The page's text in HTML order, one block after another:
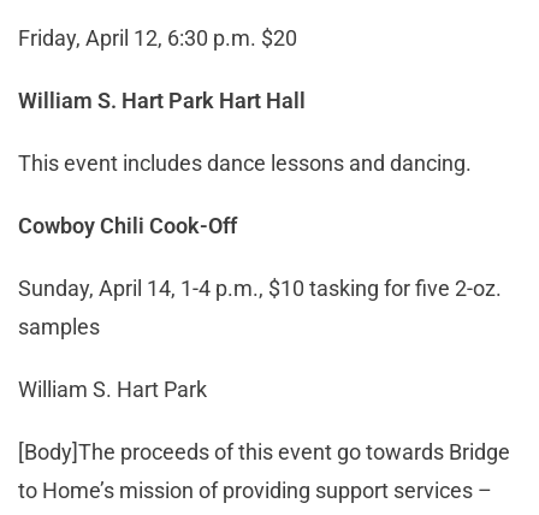
Friday, April 12, 6:30 p.m. $20
William S. Hart Park Hart Hall
This event includes dance lessons and dancing.
Cowboy Chili Cook-Off
Sunday, April 14, 1-4 p.m., $10 tasking for five 2-oz.
samples
William S. Hart Park
[Body]The proceeds of this event go towards Bridge
to Home’s mission of providing support services –